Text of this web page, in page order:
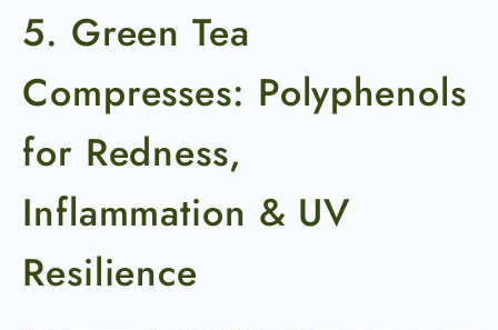
5. Green Tea
Compresses: Polyphenols
for Redness,
Inflammation & UV
Resilience